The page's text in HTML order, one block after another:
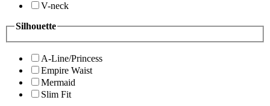
V-neck
Silhouette
A-Line/Princess
Empire Waist
Mermaid
Slim Fit